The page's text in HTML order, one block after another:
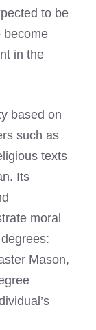
to be
become
in the
based on
such as
texts
Its
moral
Mason,